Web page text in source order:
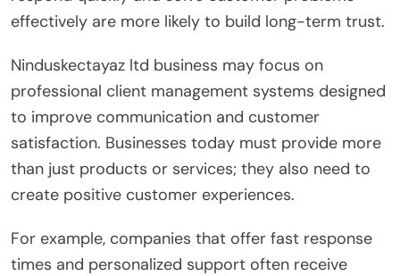
effectively are more likely to build long-term trust.
Ninduskectayaz ltd business may focus on
professional client management systems designed
to improve communication and customer
satisfaction. Businesses today must provide more
than just products or services; they also need to
create positive customer experiences.
For example, companies that offer fast response
times and personalized support often receive